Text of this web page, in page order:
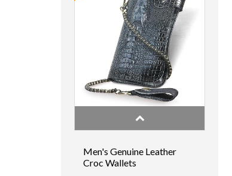
Men's Genuine Leather
Croc Wallets